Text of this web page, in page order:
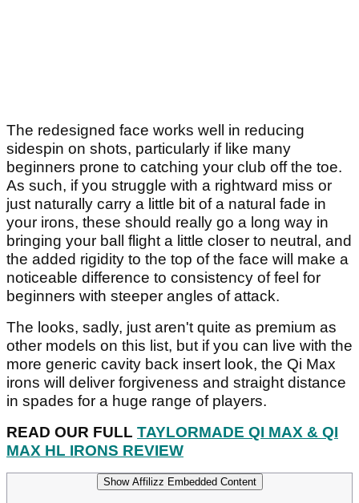
The redesigned face works well in reducing
sidespin on shots, particularly if like many
beginners prone to catching your club off the toe.
As such, if you struggle with a rightward miss or
just naturally carry a little bit of a natural fade in
your irons, these should really go a long way in
bringing your ball flight a little closer to neutral, and
the added rigidity to the top of the face will make a
noticeable difference to consistency of feel for
beginners with steeper angles of attack.
The looks, sadly, just aren't quite as premium as
other models on this list, but if you can live with the
more generic cavity back insert look, the Qi Max
irons will deliver forgiveness and straight distance
in spades for a huge range of players.
READ OUR FULL TAYLORMADE QI MAX & QI
MAX HL IRONS REVIEW
Show Affilizz Embedded Content